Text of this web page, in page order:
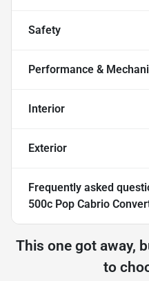
Safety
Performance &
Interior
Exterior
Frequently asked
500c Pop Cabrio
This one got away,
to